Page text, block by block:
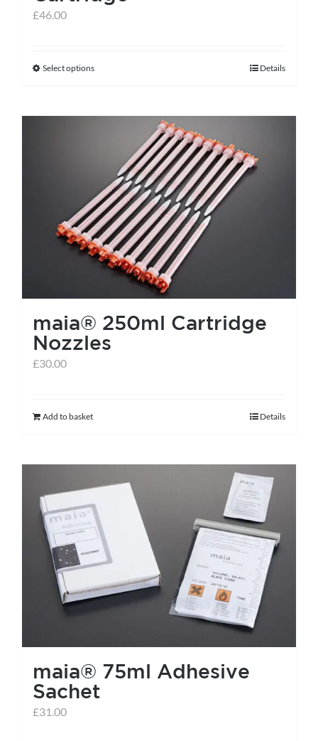
£46.00
Select optionsThis
has
variants.
options
may
be
chosen
the
product
page
Details
maia® 250ml Cartridge
Nozzles
£30.00
Add to basket Details
maia® 75ml Adhesive
Sachet
£31.00